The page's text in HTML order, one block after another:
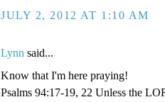
JULY 2, 2012 AT 1:10 AM
Lynn said...
Know that I'm here praying!
Psalms 94:17-19, 22 Unless the